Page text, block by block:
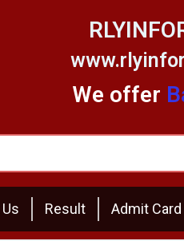
We offer
Result Admit Card